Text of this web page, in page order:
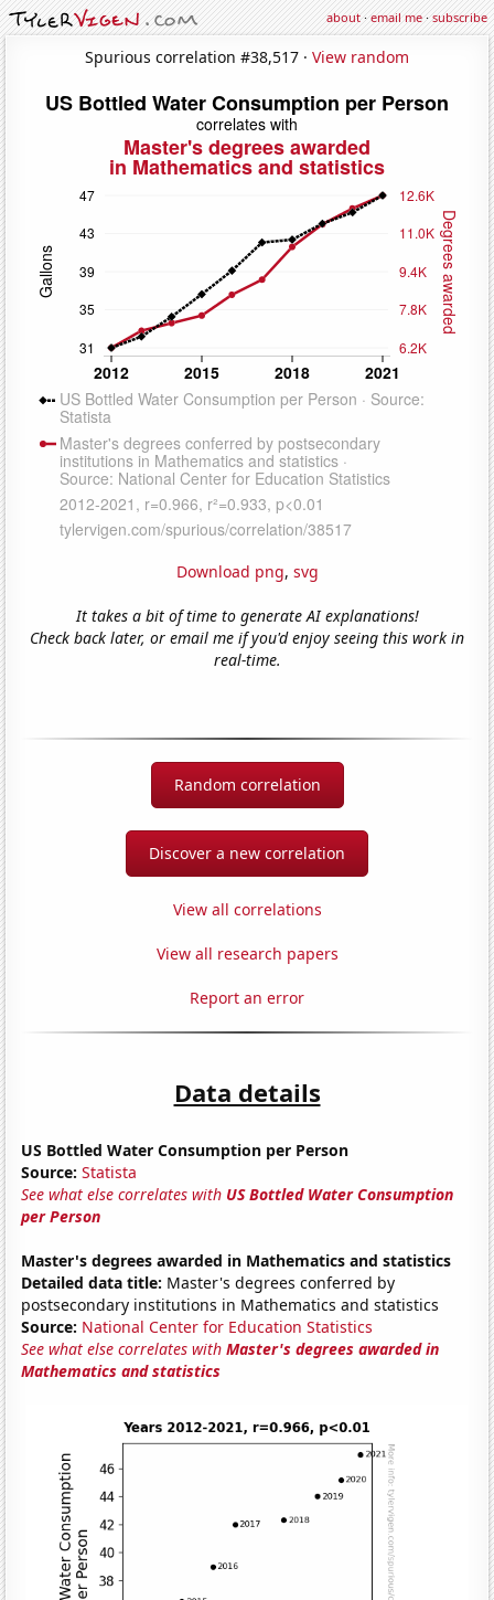
about·email me·subscribe
Spurious correlation #38,517 · View random
Download png, svg
It takes a bit of time to generate AI explanations!
Check back later, or email me if you'd enjoy seeing this work in
real-time.
Random correlation
Discover a new correlation
View all correlations
View all research papers
Report an error
Data details
US Bottled Water Consumption per Person
Source: Statista
See what else correlates with US Bottled Water Consumption
per Person
Master's degrees awarded in Mathematics and statistics
Detailed data title: Master's degrees conferred by
postsecondary institutions in Mathematics and statistics
Source: National Center for Education Statistics
See what else correlates withMaster's degrees awarded in
Mathematics and statistics